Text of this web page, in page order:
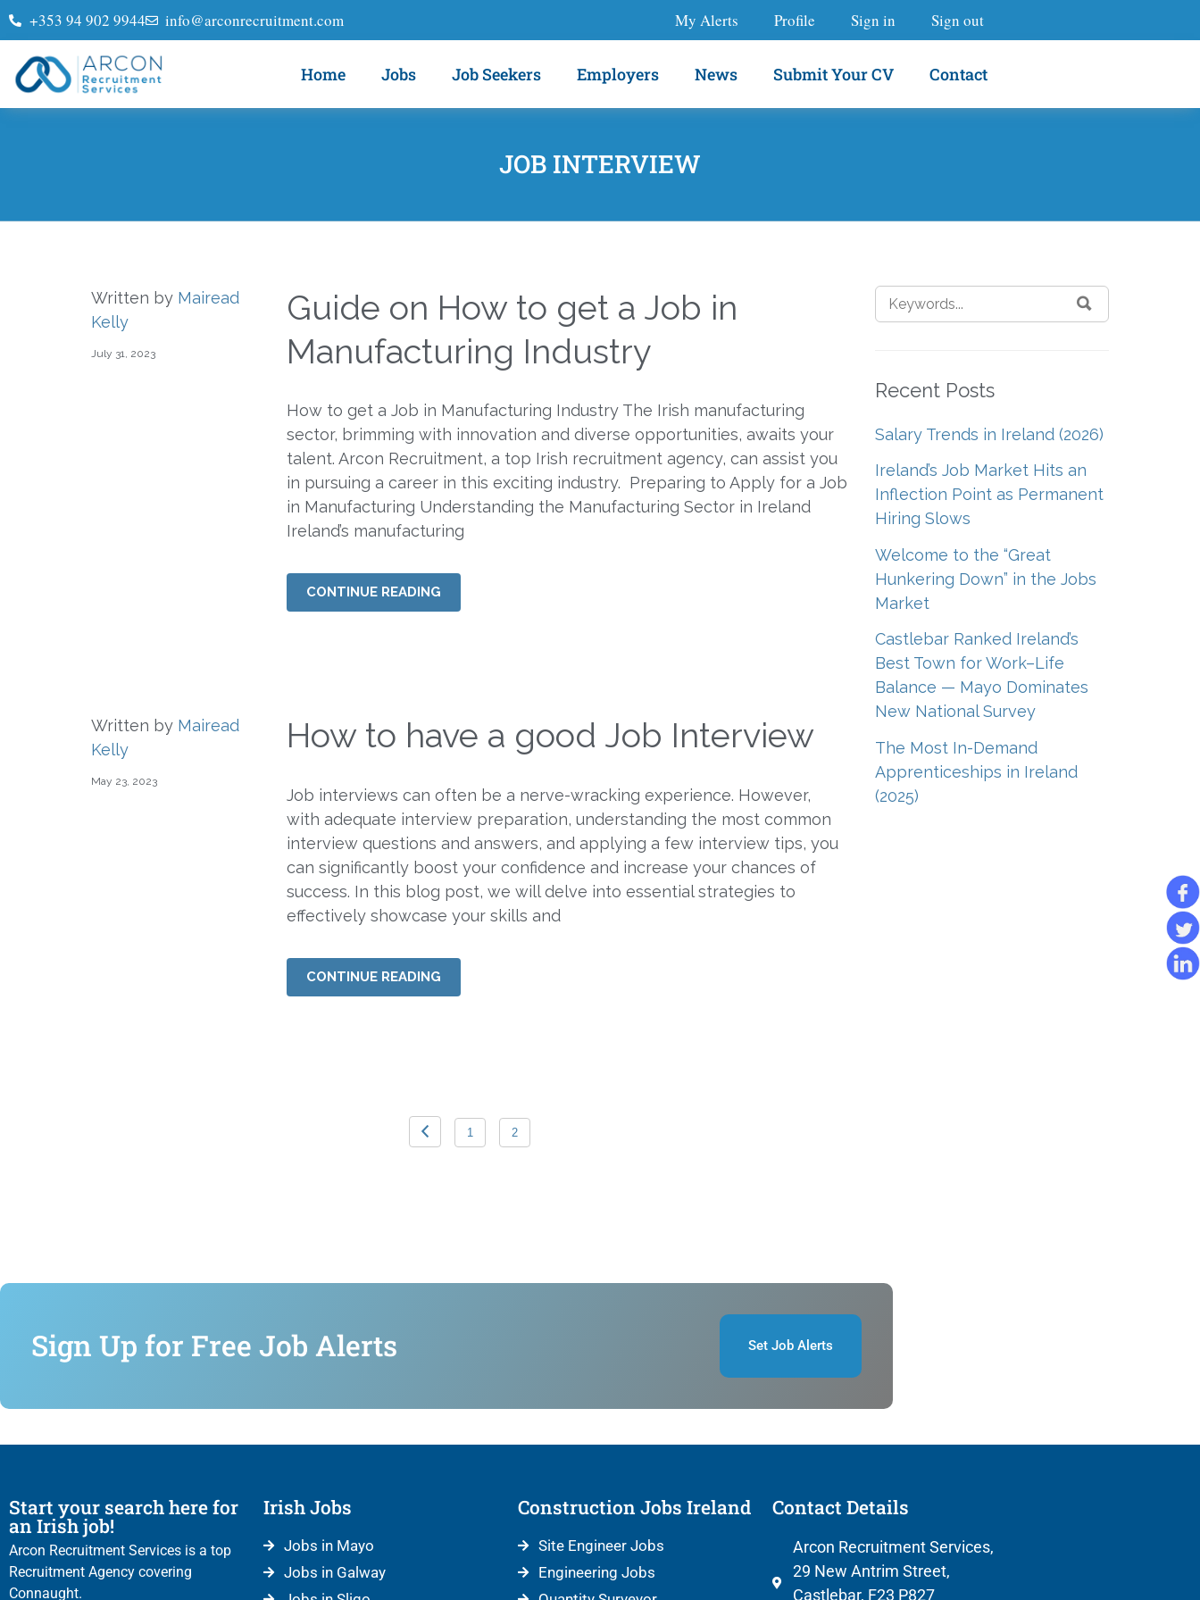
+353 94 902 9944 info@arconrecruitment.com My Alerts Profile Sign in Sign out
Home Jobs Job Seekers Employers News Submit Your CV Contact
JOB INTERVIEW
Written by Mairead
Kelly
July 31, 2023
Guide on How to get a Job in
Manufacturing Industry
How to get a Job in Manufacturing Industry The Irish manufacturing
sector, brimming with innovation and diverse opportunities, awaits your
talent. Arcon Recruitment, a top Irish recruitment agency, can assist you
in pursuing a career in this exciting industry. Preparing to Apply for a Job
in Manufacturing Understanding the Manufacturing Sector in Ireland
Ireland’s manufacturing
CONTINUE READING
Written by Mairead
Kelly
May 23, 2023
How to have a good Job Interview
Job interviews can often be a nerve-wracking experience. However,
with adequate interview preparation, understanding the most common
interview questions and answers, and applying a few interview tips, you
can significantly boost your confidence and increase your chances of
success. In this blog post, we will delve into essential strategies to
effectively showcase your skills and
CONTINUE READING
1 2
Recent Posts
Salary Trends in Ireland (2026)
Ireland’s Job Market Hits an
Inflection Point as Permanent
Hiring Slows
Welcome to the “Great
Hunkering Down” in the Jobs
Market
Castlebar Ranked Ireland’s
Best Town for Work–Life
Balance — Mayo Dominates
New National Survey
The Most In-Demand
Apprenticeships in Ireland
(2025)
Sign Up for Free Job Alerts Set Job Alerts
Start your search here for
an Irish job!
Arcon Recruitment Services is a top
Recruitment Agency covering
Connaught.
Irish Jobs
Jobs in Mayo
Jobs in Galway
Construction Jobs Ireland
Site Engineer Jobs
Engineering Jobs
Contact Details
Arcon Recruitment Services,
29 New Antrim Street,
Castlebar, F23 P827